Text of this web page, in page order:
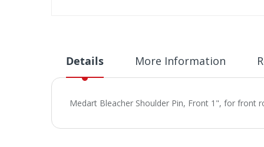
beginning
the
gallery
Details
Medart Bleacher Shoulder Pin, Front 1", for front
More Information